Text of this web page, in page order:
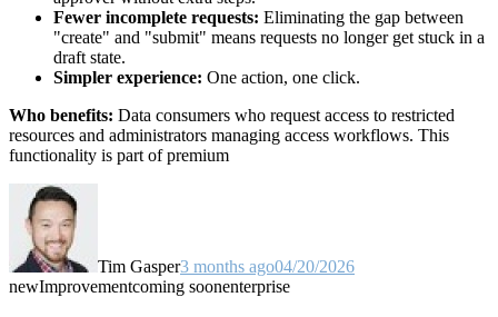
Fewer incomplete requests: Eliminating the gap between
"create" and "submit" means requests no longer get stuck in a
draft state.
Simpler experience: One action, one click.
Who benefits: Data consumers who request access to restricted
resources and administrators managing access workflows. This
functionality is part of premium
Tim Gasper3 months ago04/20/2026
newImprovementcoming soonenterprise